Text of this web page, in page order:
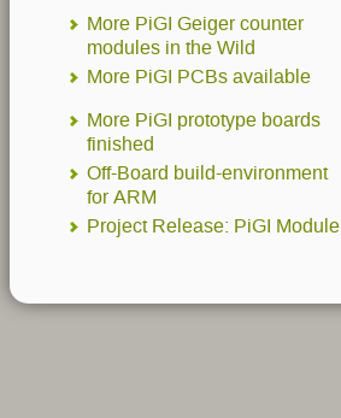
More PiGI Geiger counter
modules in the Wild
More PiGI PCBs available
More PiGI prototype boards
finished
Off-Board build-environment
for ARM
Project Release: PiGI Module